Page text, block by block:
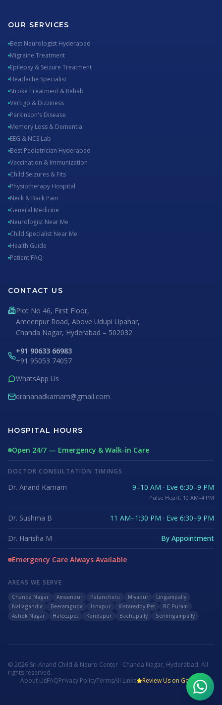
OUR SERVICES
Best Neurologist Hyderabad
Migraine Treatment
Epilepsy & Seizure Treatment
Headache Specialist
Stroke Treatment & Rehab
Vertigo & Dizziness
Parkinson's Disease
Memory Loss & Dementia
EEG & NCS Lab
Best Pediatrician Hyderabad
Vaccination & Immunization
Child Seizures & Fits
Physiotherapy Hospital
Neck & Back Pain
General Medicine
Neurologist Near Me
Child Specialist Near Me
Health Guide
Patient FAQ
CONTACT US
Plot No 46, First Floor,
Ameenpur Road, Above Udupi Upahar,
Chanda Nagar, Hyderabad – 502032
+91 90633 66983
+91 95053 74057
WhatsApp Us
drananadkarnam@gmail.com
HOSPITAL HOURS
Open 24/7 — Emergency & Walk-in Care
DOCTOR CONSULTATION TIMINGS
Dr. Anand Karnam 9–10 AM · Eve 6:30–9 PM
Pulse Heart: 10 AM–4 PM
Dr. Sushma B 11 AM–1:30 PM · Eve 6:30–9 PM
Dr. Harisha M By Appointment
Emergency Care Always Available
AREAS WE SERVE
Chanda Nagar Ameenpur Patancheru Miyapur
Lingampally
Nallagandla
Beeramguda Isnapur Kistareddy Pet
RC Puram
Ashok Nagar
Hafeezpet Kondapur Bachupally Serilingampally
©2026 Sri Anand Child & Neuro Center · Chanda Nagar, Hyderabad. All
rights reserved.
About UsFAQPrivacy PolicyTermsAll Links Review Us on Google